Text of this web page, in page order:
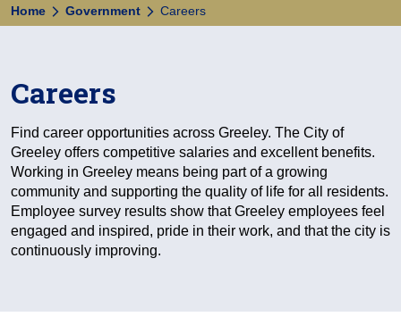
Home Government Careers
Careers
Find career opportunities across Greeley. The City of
Greeley offers competitive salaries and excellent benefits.
Working in Greeley means being part of a growing
community and supporting the quality of life for all residents.
Employee survey results show that Greeley employees feel
engaged and inspired, pride in their work, and that the city is
continuously improving.